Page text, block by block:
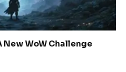
New WoW Challenge